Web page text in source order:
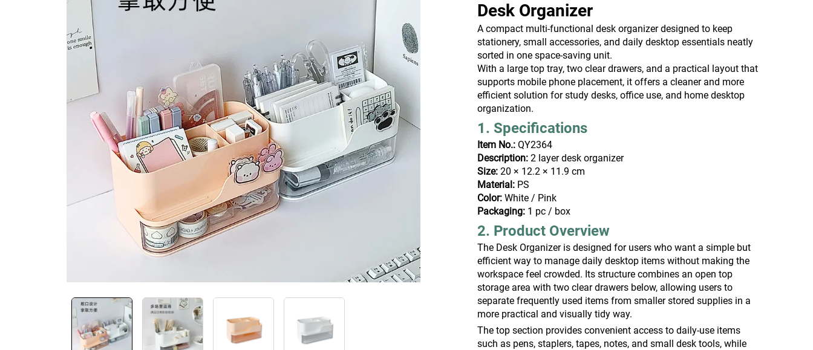
Desk Organizer
A compact multi-functional desk organizer designed to keep
stationery, small accessories, and daily desktop essentials neatly
sorted in one space-saving unit.
With a large top tray, two clear drawers, and a practical layout that
supports mobile phone placement, it offers a cleaner and more
efficient solution for study desks, office use, and home desktop
organization.
1. Specifications
Item No.: QY2364
Description: 2 layer desk organizer
Size: 20 × 12.2 × 11.9 cm
Material: PS
Color: White / Pink
Packaging: 1 pc / box
2. Product Overview
The Desk Organizer is designed for users who want a simple but
efficient way to manage daily desktop items without making the
workspace feel crowded. Its structure combines an open top
storage area with two clear drawers below, allowing users to
separate frequently used items from smaller stored supplies in a
more practical and visually tidy way.
The top section provides convenient access to daily-use items
such as pens, staplers, tapes, notes, and small desk tools, while